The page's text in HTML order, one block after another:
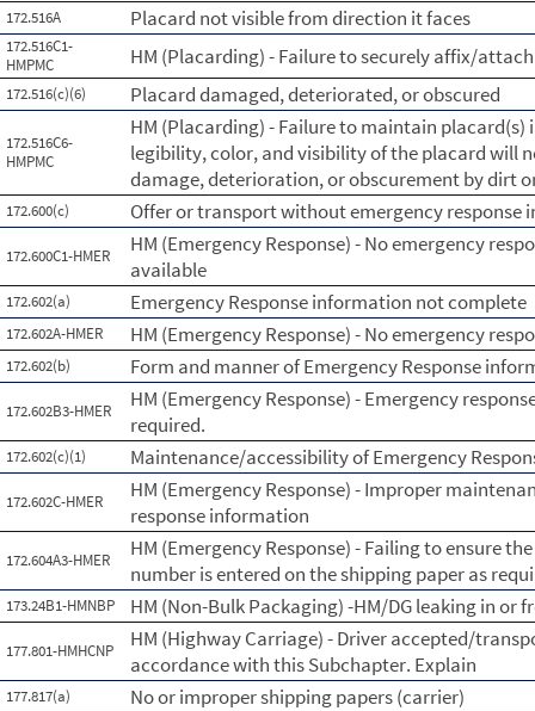
172.516A Placard not visible from direction it faces
172.516C1-
HMPMC
HM (Placarding) - Failure to securely affix/
172.516(c)(6) Placard damaged, deteriorated, or obscured
172.516C6-
HMPMC
HM (Placarding) - Failure to maintain
legibility, color, and visibility of the placard will
damage, deterioration, or obscurement by dirt
172.600(c) Offer or transport without emergency response
172.600C1-HMER
HM (Emergency Response) - No emergency
available
172.602(a) Emergency Response information not complete
172.602A-HMER HM (Emergency Response) - No emergency
172.602(b) Form and manner of Emergency Response
172.602B3-HMER
HM (Emergency Response) - Emergency
required.
172.602(c)(1) Maintenance/accessibility of Emergency
172.602C-HMER
HM (Emergency Response) - Improper
response information
172.604A3-HMER
HM (Emergency Response) - Failing to ensure
number is entered on the shipping paper as
173.24B1-HMNBP HM (Non-Bulk Packaging) -HM/DG leaking in or
177.801-HMHCNP
HM (Highway Carriage) - Driver accepted/
accordance with this Subchapter. Explain
177.817(a) No or improper shipping papers (carrier)